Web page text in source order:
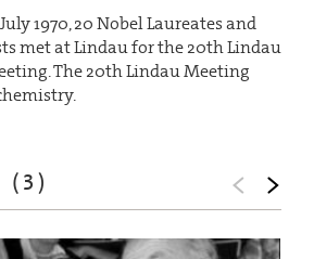
1970, 20 Nobel Laureates and
met at Lindau for the 20th Lindau
The 20th Lindau Meeting
(3)